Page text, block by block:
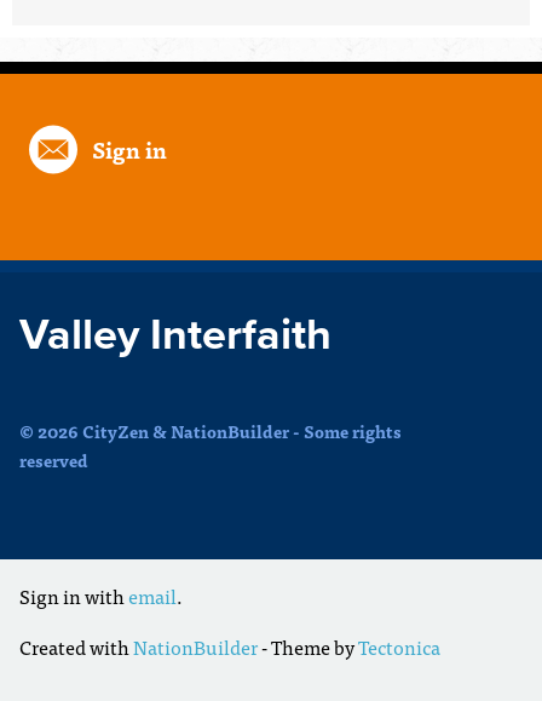
Sign in
Valley Interfaith
© 2026 CityZen & NationBuilder - Some rights
reserved
Sign in withemail.
Created withNationBuilder- Theme byTectonica